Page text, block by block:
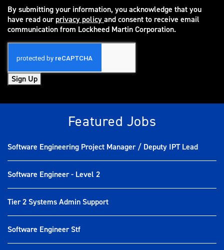
By submitting your information, you acknowledge that you
have read ourprivacy policy
(opens in new window)
and consent to receive email
communication from Lockheed Martin Corporation.
Sign Up
Featured Jobs
Software Engineering Project Manager / Deputy IPT Lead
Software Engineer - Level 2
Tier 2 Systems Admin Support
Software Engineer Stf